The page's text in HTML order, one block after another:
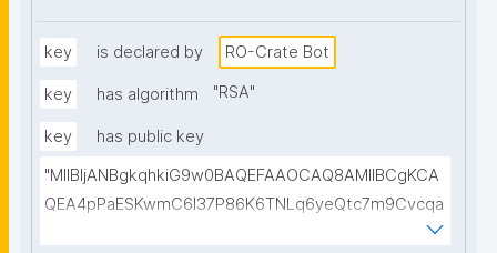
by+fnmD7kMkGLrT+OaExWwEDmNlCAt0TPKcHSdws
jso2isXjtAsGevyCMke8ufnFYpjs746JES1eNzVnHnn2K
eju0vYRIHBPerv+r7skWxwk+a7Sd8msqVeYEv6NTqny
WvyWb6Yh8cvj04N6qm/T6C5FUPLQhzSaQgMVMU6
yLqjPuu9DwIDAQAB"
key is declared by RO-Crate Bot
key has algorithm "RSA"
key
has public key
"MIIBIjANBgkqhkiG9w0BAQEFAAOCAQ8AMIIBCgKCA
QEA4pPaESKwmC6l37P86K6TNLq6yeQtc7m9Cvcqa
uLs/1FC0viHvQnFBgxj0a+loPDv/Egwe6OqFpa0iW9Yp